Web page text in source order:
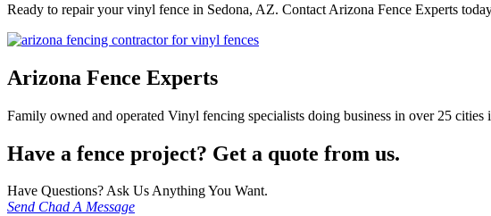
Ready to repair your vinyl fence in Sedona, AZ. Contact Arizona Fence Experts
Arizona Fence Experts
Family owned and operated Vinyl fencing specialists doing business in over 25 cities
Have a fence project? Get a quote from us.
Have Questions? Ask Us Anything You Want.
Send Chad A Message